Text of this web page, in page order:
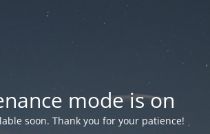
mode is on
soon. Thank you for your patience!